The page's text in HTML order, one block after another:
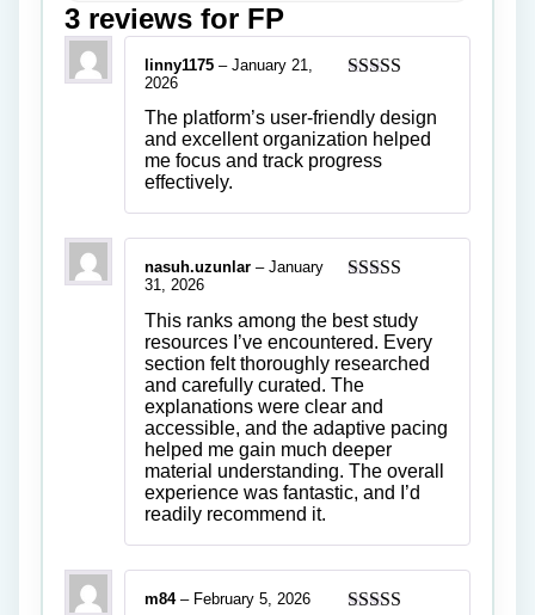
3 reviews for FP
of 5
linny1175 – January 21,
2026
The platform’s user-friendly design
and excellent organization helped
me focus and track progress
effectively.
out of 5
nasuh.uzunlar – January
31, 2026
This ranks among the best study
resources I’ve encountered. Every
section felt thoroughly researched
and carefully curated. The
explanations were clear and
accessible, and the adaptive pacing
helped me gain much deeper
material understanding. The overall
experience was fantastic, and I’d
readily recommend it.
m84 – February 5, 2026